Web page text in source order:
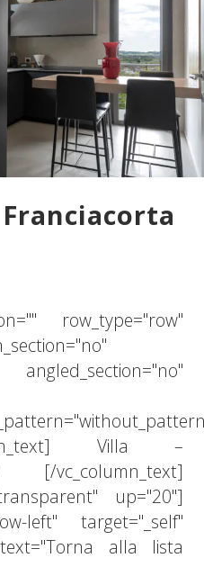
row_type="row"
Villa –
vc_column_text]
up="20"]
left" target="_self"
alla lista